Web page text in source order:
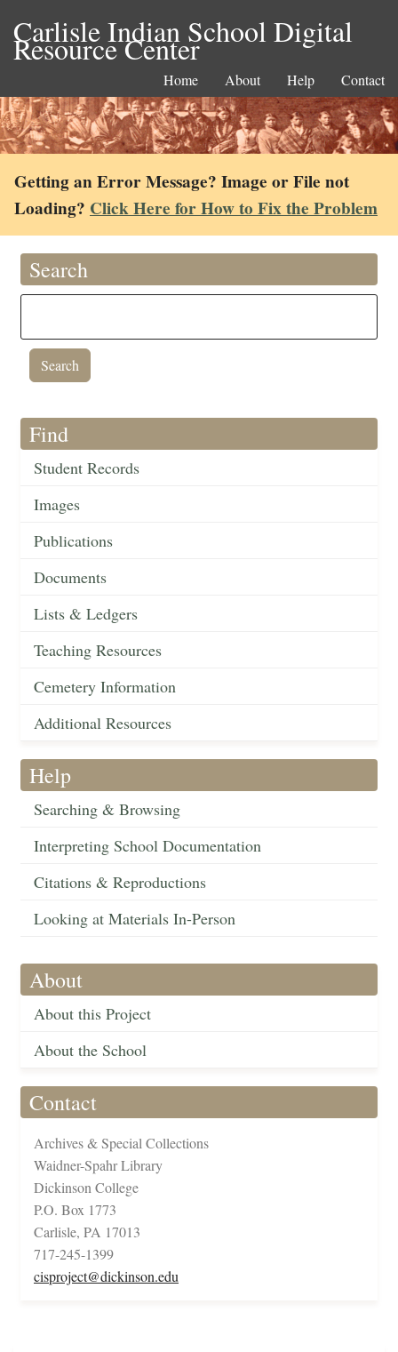
Carlisle Indian School Digital
Resource Center
Home About Help Contact
Getting an Error Message? Image or File not
Loading? Click Here for How to Fix the Problem
Search
Find
Student Records
Images
Publications
Documents
Lists & Ledgers
Teaching Resources
Cemetery Information
Additional Resources
Help
Searching & Browsing
Interpreting School Documentation
Citations & Reproductions
Looking at Materials In-Person
About
About this Project
About the School
Contact
Archives & Special Collections
Waidner-Spahr Library
Dickinson College
P.O. Box 1773
Carlisle, PA 17013
717-245-1399
cisproject@dickinson.edu